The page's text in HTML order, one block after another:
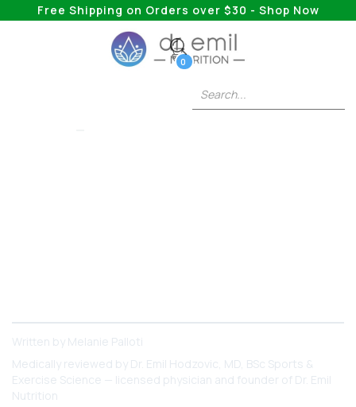
Free Shipping on Orders over $30 - Shop Now
0
Written by Melanie Palloti
Medically reviewed by Dr. Emil Hodzovic, MD, BSc Sports &
Exercise Science — licensed physician and founder of Dr. Emil
Nutrition